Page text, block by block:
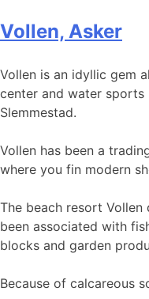
Vollen, Asker
Vollen is an idyllic gem
center and water sports
Slemmestad.
Vollen has been a
where you fin modern
The beach resort
been associated with
blocks and garden
Because of calcareous